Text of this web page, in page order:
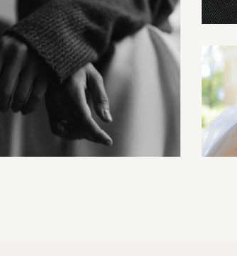
Sentiments
Creative